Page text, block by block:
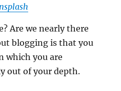
Are we nearly there
blogging is that you
which you are
out of your depth.